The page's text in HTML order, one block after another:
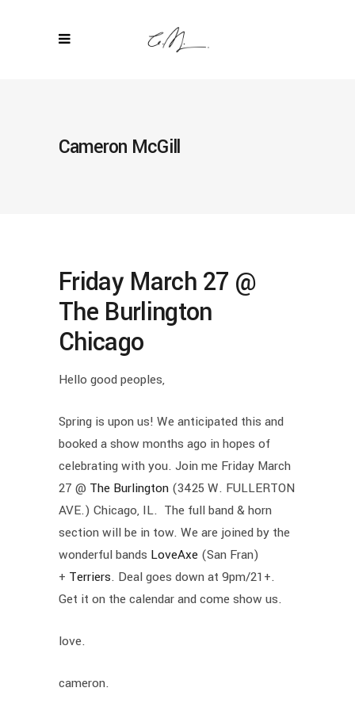
Cameron McGill
Friday March 27 @
The Burlington
Chicago
Hello good peoples,
Spring is upon us! We anticipated this and
booked a show months ago in hopes of
celebrating with you. Join me Friday March
27 @ The Burlington (3425 W. FULLERTON
AVE.) Chicago, IL. The full band & horn
section will be in tow. We are joined by the
wonderful bands LoveAxe (San Fran)
+ Terriers. Deal goes down at 9pm/21+.
Get it on the calendar and come show us.
love.
cameron.